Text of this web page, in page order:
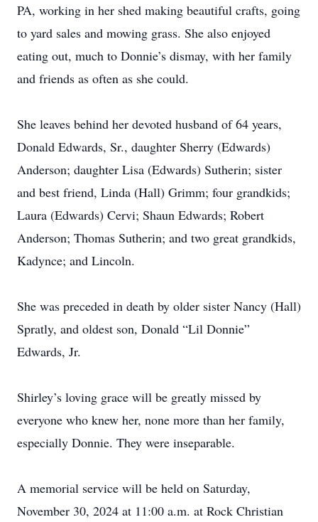
PA, working in her shed making beautiful crafts, going
to yard sales and mowing grass. She also enjoyed
eating out, much to Donnie’s dismay, with her family
and friends as often as she could.
She leaves behind her devoted husband of 64 years,
Donald Edwards, Sr., daughter Sherry (Edwards)
Anderson; daughter Lisa (Edwards) Sutherin; sister
and best friend, Linda (Hall) Grimm; four grandkids;
Laura (Edwards) Cervi; Shaun Edwards; Robert
Anderson; Thomas Sutherin; and two great grandkids,
Kadynce; and Lincoln.
She was preceded in death by older sister Nancy (Hall)
Spratly, and oldest son, Donald “Lil Donnie”
Edwards, Jr.
Shirley’s loving grace will be greatly missed by
everyone who knew her, none more than her family,
especially Donnie. They were inseparable.
A memorial service will be held on Saturday,
November 30, 2024 at 11:00 a.m. at Rock Christian